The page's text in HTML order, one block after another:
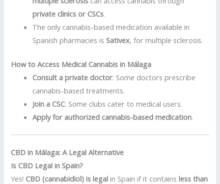
private clinics or CSCs.
The only cannabis-based medication available in
Spanish pharmacies isSativex, for multiple sclerosis.
How to Access Medical Cannabis in Málaga
Consult a private doctor: Some doctors prescribe
cannabis-based treatments.
Join a CSC: Some clubs cater to medical users.
Apply for authorized cannabis-based medication.
CBD in Málaga: A Legal Alternative
Is CBD Legal in Spain?
Yes! CBD (cannabidiol) is legal in Spain if it containsless than